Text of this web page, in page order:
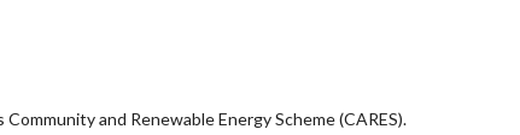
and Renewable Energy Scheme (CARES).